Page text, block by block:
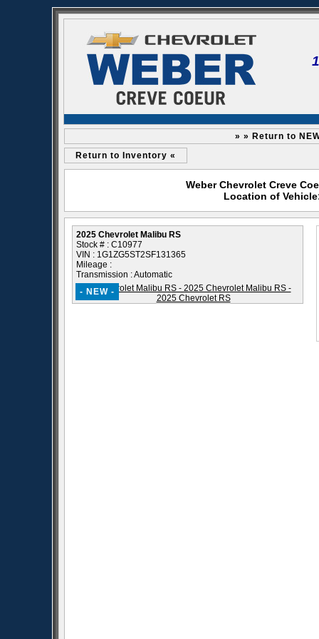
» » Return to
Return to Inventory «
Weber Chevrolet Creve
Location of
2025 Chevrolet Malibu RS
Stock # : C10977
VIN : 1G1ZG5ST2SF131365
Mileage :
Transmission : Automatic
- NEW -